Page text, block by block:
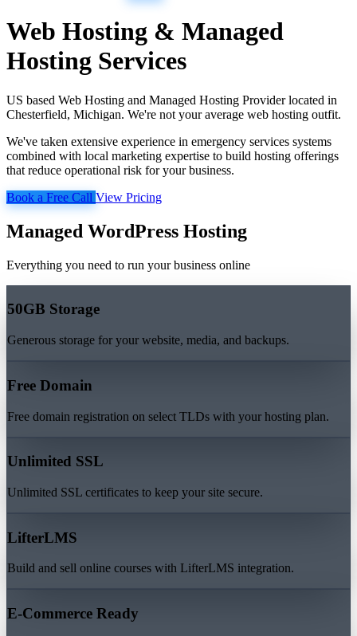
Web Hosting & Managed
Hosting Services
US based Web Hosting and Managed Hosting Provider located in
Chesterfield, Michigan. We're not your average web hosting outfit.
We've taken extensive experience in emergency services systems
combined with local marketing expertise to build hosting offerings
that reduce operational risk for your business.
Book a Free Call View Pricing
Managed WordPress Hosting
Everything you need to run your business online
50GB Storage
Generous storage for your website, media, and backups.
Free Domain
Free domain registration on select TLDs with your hosting plan.
Unlimited SSL
Unlimited SSL certificates to keep your site secure.
LifterLMS
Build and sell online courses with LifterLMS integration.
E-Commerce Ready